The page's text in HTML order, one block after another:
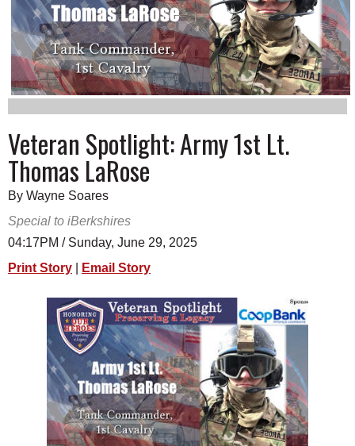
PHOTOS
HEALTH
SCHOOLS
DINING
REAL ESTATE
JOBS
SPECIAL SECTIONS
Veteran Spotlight: Army 1st Lt.
Thomas LaRose
By Wayne Soares
Special to iBerkshires
04:17PM / Sunday, June 29, 2025
Print Story
Email Story